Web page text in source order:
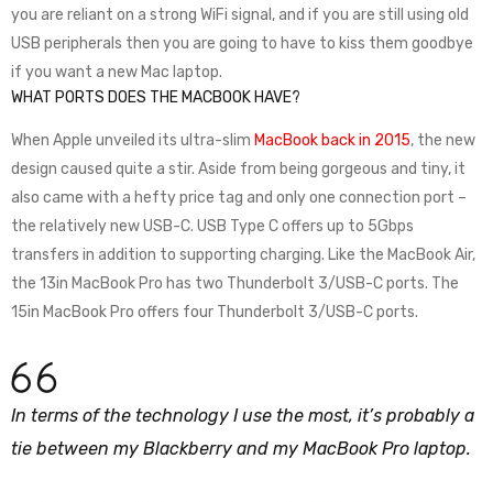
you are reliant on a strong WiFi signal, and if you are still using old
USB peripherals then you are going to have to kiss them goodbye
if you want a new Mac laptop.
WHAT PORTS DOES THE MACBOOK HAVE?
When Apple unveiled its ultra-slim MacBook back in 2015, the new
design caused quite a stir. Aside from being gorgeous and tiny, it
also came with a hefty price tag and only one connection port –
the relatively new USB-C. USB Type C offers up to 5Gbps
transfers in addition to supporting charging. Like the MacBook Air,
the 13in MacBook Pro has two Thunderbolt 3/USB-C ports. The
15in MacBook Pro offers four Thunderbolt 3/USB-C ports.
In terms of the technology I use the most, it’s probably a
tie between my Blackberry and my MacBook Pro laptop.